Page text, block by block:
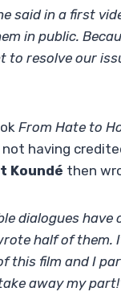
said in a first
in public.
resolve our
From Hate to
having
Koundé then
dialogues have
half of
this film and I
away my